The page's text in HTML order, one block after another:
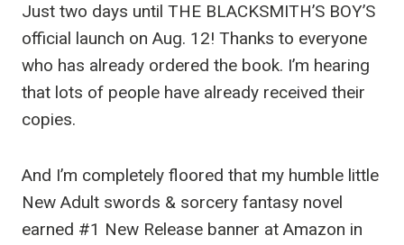
Just two days until THE BLACKSMITH’S BOY’S
official launch on Aug. 12! Thanks to everyone
who has already ordered the book. I’m hearing
that lots of people have already received their
copies.
And I’m completely floored that my humble little
New Adult swords & sorcery fantasy novel
earned #1 New Release banner at Amazon in